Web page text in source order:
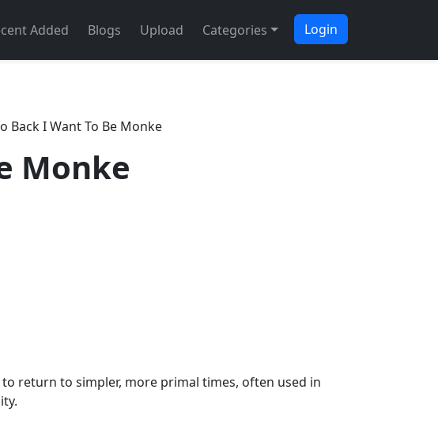
Added Blogs Upload Categories Login
Back I Want To Be Monke
Monke
return to simpler, more primal times, often used in